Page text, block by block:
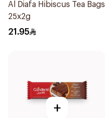
Al Diafa Hibiscus Tea Bags
25x2g
21.95
+